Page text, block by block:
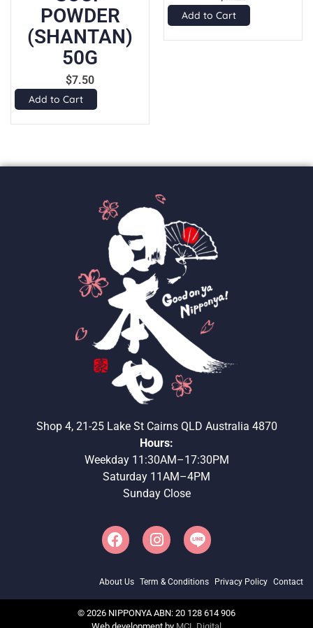
Add to Cart
Shop 4, 21-25 Lake St Cairns QLD Australia 4870
Hours:
Weekday 11:30AM–17:30PM
Saturday 11AM–4PM
Sunday Close
About Us Term & Conditions Privacy Policy Contact
© 2026 NIPPONYA ABN: 20 128 614 906